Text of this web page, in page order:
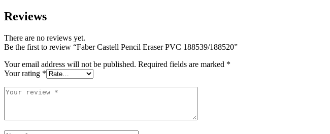
Reviews
There are no reviews yet.
Be the first to review “Faber Castell Pencil Eraser PVC 188539/188520”
Your email address will not be published. Required fields are marked *
Your rating *